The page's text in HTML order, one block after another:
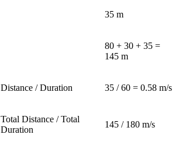
35 m
80 + 30 + 35 =
145 m
Distance / Duration 35 / 60 = 0.58 m/s
Total Distance / Total
Duration
145 / 180 m/s